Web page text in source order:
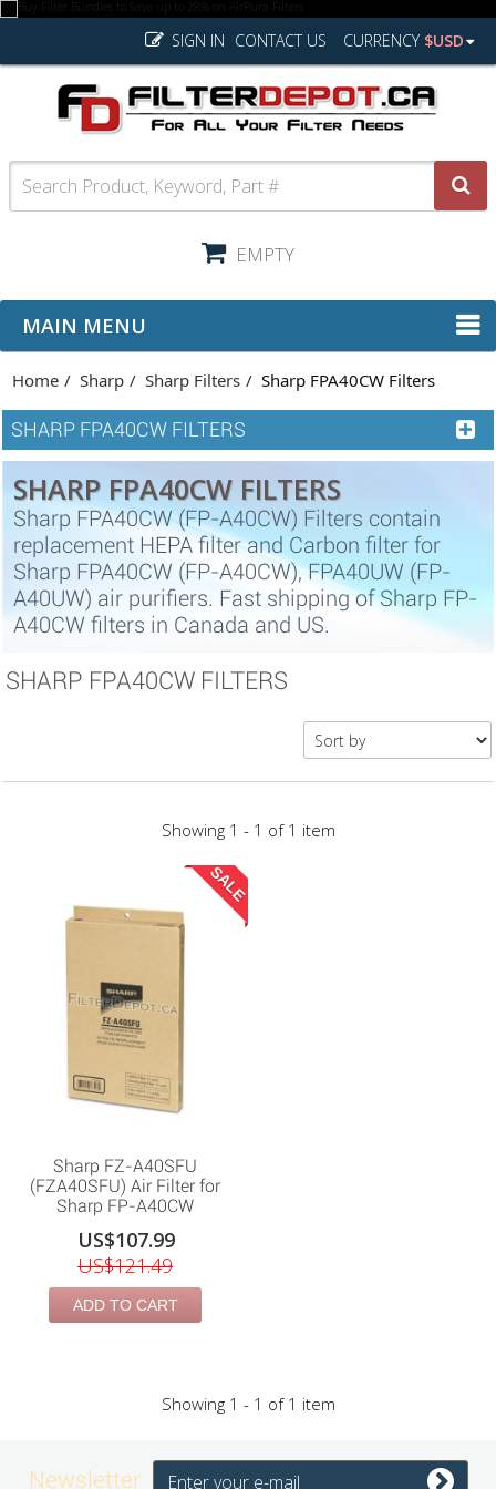
CURRENCY $USD
CONTACT US
SIGN IN
EMPTY
MAIN MENU
Home Sharp Sharp Filters Sharp FPA40CW Filters
SHARP FPA40CW FILTERS
SHARP FPA40CW FILTERS
Sharp FPA40CW (FP-A40CW) Filters contain
replacement HEPA filter and Carbon filter for
Sharp FPA40CW (FP-A40CW), FPA40UW (FP-
A40UW) air purifiers. Fast shipping of Sharp FP-
A40CW filters in Canada and US.
SHARP FPA40CW FILTERS
Showing 1 - 1 of 1 item
SALE
Sharp FZ-A40SFU
(FZA40SFU) Air Filter for
Sharp FP-A40CW
US$107.99
US$121.49
ADD TO CART
Showing 1 - 1 of 1 item
Newsletter